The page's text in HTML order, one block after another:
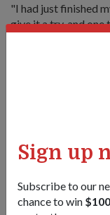
Sign up
Subscribe to our
chance to win
"I had just finished
give it a try, and
join. It's more
As the XO, LTC
operations of the
of the 70 sailors -
in their forties -
For LTC Goh, there
Instead, she relies